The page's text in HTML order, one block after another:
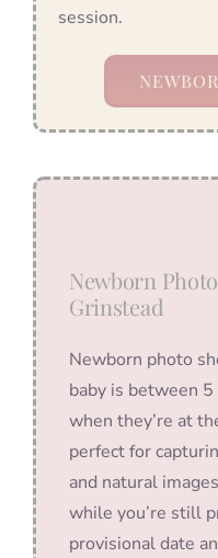
session.
Newborn
Grinstead
Newborn photo
baby is between
when they’re at
perfect for
and natural
while you’re still
provisional date